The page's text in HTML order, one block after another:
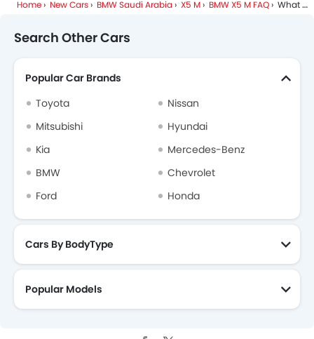
Home New Cars BMW Saudi Arabia X5 M BMW X5 M FAQ What Are The Dimensions Of BMW X5 M?
Search Other Cars
Popular Car Brands
Toyota
Nissan
Mitsubishi
Hyundai
Kia
Mercedes-Benz
BMW
Chevrolet
Ford
Honda
Cars By BodyType
Popular Models